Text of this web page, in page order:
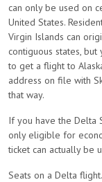
can only be used on
United States.
Virgin Islands can
contiguous states,
to get a flight to
address on file with
that way.
If you have the Delta
only eligible for
ticket can actually be
Seats on a Delta flight.